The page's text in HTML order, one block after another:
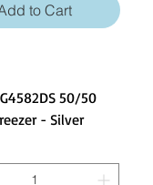
to Cart
50/50
- Silver